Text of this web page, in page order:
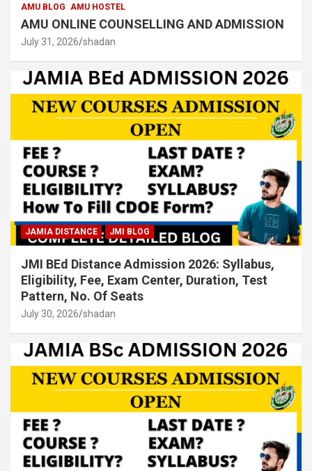
AMU BLOG AMU HOSTEL
AMU ONLINE COUNSELLING AND ADMISSION
July 31, 2026 shadan
JAMIA DISTANCE JMI BLOG
JMI BEd Distance Admission 2026: Syllabus,
Eligibility, Fee, Exam Center, Duration, Test
Pattern, No. Of Seats
July 30, 2026 shadan